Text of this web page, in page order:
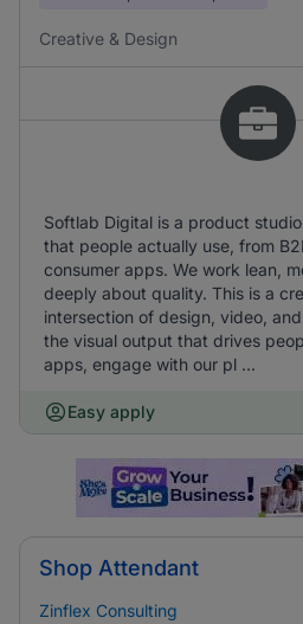
Creative & Design
Softlab Digital is a product
that people actually use, from
consumer apps. We work lean,
deeply about quality. This is a
intersection of design, video,
the visual output that drives
apps, engage with our pl ...
Easy apply
Shop Attendant
Zinflex Consulting